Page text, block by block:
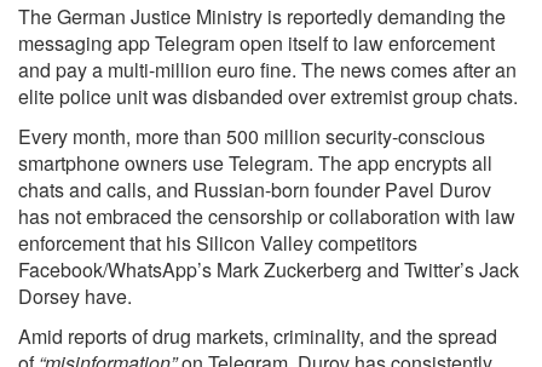
The German Justice Ministry is reportedly demanding the
messaging app Telegram open itself to law enforcement
and pay a multi-million euro fine. The news comes after an
elite police unit was disbanded over extremist group chats.
Every month, more than 500 million security-conscious
smartphone owners use Telegram. The app encrypts all
chats and calls, and Russian-born founder Pavel Durov
has not embraced the censorship or collaboration with law
enforcement that his Silicon Valley competitors
Facebook/WhatsApp’s Mark Zuckerberg and Twitter’s Jack
Dorsey have.
Amid reports of drug markets, criminality, and the spread